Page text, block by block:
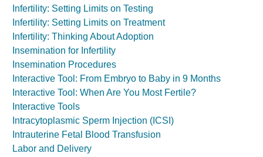
Infertility: Setting Limits on Testing
Infertility: Setting Limits on Treatment
Infertility: Thinking About Adoption
Insemination for Infertility
Insemination Procedures
Interactive Tool: From Embryo to Baby in 9 Months
Interactive Tool: When Are You Most Fertile?
Interactive Tools
Intracytoplasmic Sperm Injection (ICSI)
Intrauterine Fetal Blood Transfusion
Labor and Delivery